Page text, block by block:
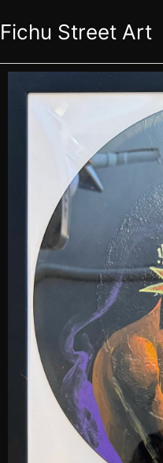
to
Fichu Street Art